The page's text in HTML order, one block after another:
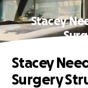
Stacey
Stacey
Surgery